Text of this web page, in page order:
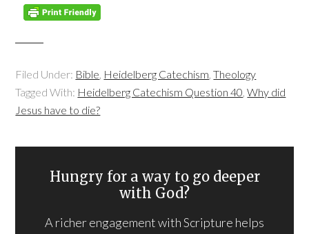
Filed Under: Bible, Heidelberg Catechism,Theology
Tagged With: Heidelberg Catechism Question 40,Why did
Jesus have to die?
Hungry for a way to go deeper
with God?
A richer engagement with Scripture helps